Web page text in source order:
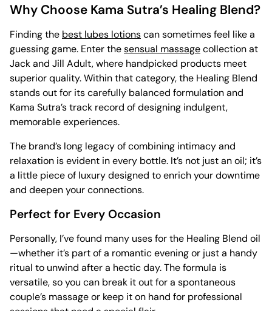
Why Choose Kama Sutra’s Healing Blend?
Finding the best lubes lotionscan sometimes feel like a
guessing game. Enter thesensual massagecollection at
Jack and Jill Adult, where handpicked products meet
superior quality. Within that category, the Healing Blend
stands out for its carefully balanced formulation and
Kama Sutra’s track record of designing indulgent,
memorable experiences.
The brand’s long legacy of combining intimacy and
relaxation is evident in every bottle. It’s not just an oil; it’s
a little piece of luxury designed to enrich your downtime
and deepen your connections.
Perfect for Every Occasion
Personally, I’ve found many uses for the Healing Blend oil
—whether it’s part of a romantic evening or just a handy
ritual to unwind after a hectic day. The formula is
versatile, so you can break it out for a spontaneous
couple’s massage or keep it on hand for professional